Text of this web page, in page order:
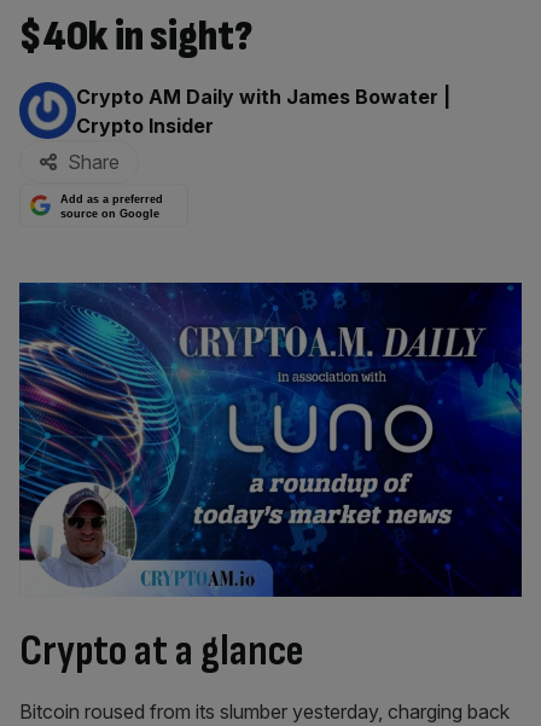
$40k in sight?
By:
Crypto AM Daily with James Bowater |
Crypto Insider
Share
Add as a preferred
source on Google
Crypto at a glance
Bitcoin roused from its slumber yesterday, charging back